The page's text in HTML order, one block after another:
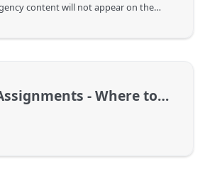
content will not appear on the
Device Assignments - Where to play